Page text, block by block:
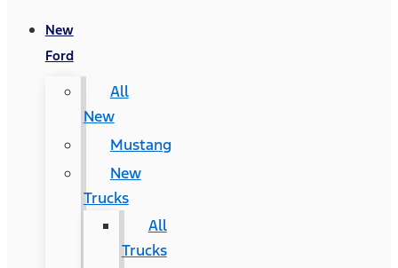
New
Ford
All
New
Mustang
New
Trucks
All
Trucks